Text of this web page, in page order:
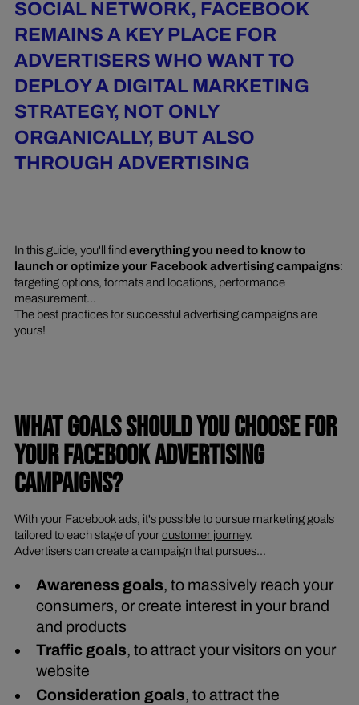
SOCIAL NETWORK, FACEBOOK
REMAINS A KEY PLACE FOR
ADVERTISERS WHO WANT TO
DEPLOY A DIGITAL MARKETING
STRATEGY, NOT ONLY
ORGANICALLY, BUT ALSO
THROUGH ADVERTISING
In this guide, you'll find everything you need to know to
launch or optimize your Facebook advertising campaigns:
targeting options, formats and locations, performance
measurement...
The best practices for successful advertising campaigns are
yours!
WHAT GOALS SHOULD YOU CHOOSE FOR
YOUR FACEBOOK ADVERTISING
CAMPAIGNS?
With your Facebook ads, it's possible to pursue marketing goals
tailored to each stage of yourcustomer journey.
Advertisers can create a campaign that pursues...
Awareness goals, to massively reach your
consumers, or create interest in your brand
and products
Traffic goals, to attract your visitors on your
website
Consideration goals, to attract the